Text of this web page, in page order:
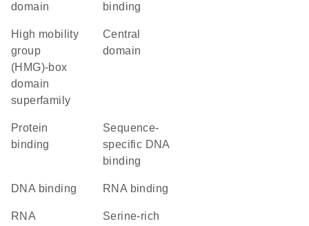
domain
binding
high mobility
group
(HMG)-box
domain
superfamily
central
domain
protein
binding
sequence-
specific DNA
binding
DNA binding RNA binding
RNA
serine-rich